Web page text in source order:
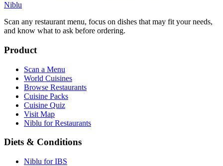
Niblu
Scan any restaurant menu, focus on dishes that may fit your needs,
and know what to ask before ordering.
Product
Scan a Menu
World Cuisines
Browse Restaurants
Cuisine Packs
Cuisine Quiz
Visit Map
Niblu for Restaurants
Diets & Conditions
Niblu for IBS